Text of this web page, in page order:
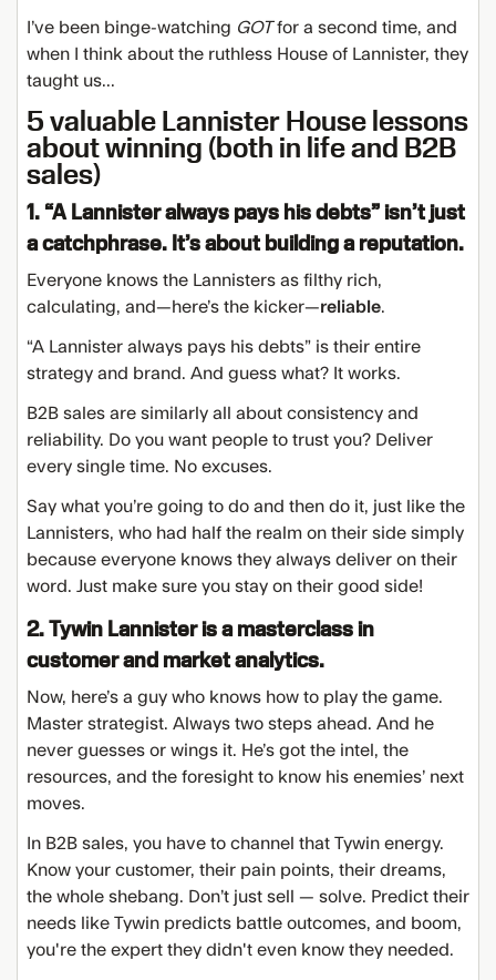
I’ve been binge-watching GOTfor a second time, and
when I think about the ruthless House of Lannister, they
taught us...
5 valuable Lannister House lessons
about winning (both in life and B2B
sales)
1. “A Lannister always pays his debts” isn’t just
a catchphrase. It’s about building a reputation.
Everyone knows the Lannisters as filthy rich,
calculating, and—here’s the kicker—reliable.
“A Lannister always pays his debts” is their entire
strategy and brand. And guess what? It works.
B2B sales are similarly all about consistency and
reliability. Do you want people to trust you? Deliver
every single time. No excuses.
Say what you’re going to do and then do it, just like the
Lannisters, who had half the realm on their side simply
because everyone knows they always deliver on their
word. Just make sure you stay on their good side!
2. Tywin Lannister is a masterclass in
customer and market analytics.
Now, here’s a guy who knows how to play the game.
Master strategist. Always two steps ahead. And he
never guesses or wings it. He’s got the intel, the
resources, and the foresight to know his enemies’ next
moves.
In B2B sales, you have to channel that Tywin energy.
Know your customer, their pain points, their dreams,
the whole shebang. Don’t just sell — solve. Predict their
needs like Tywin predicts battle outcomes, and boom,
you're the expert they didn't even know they needed.